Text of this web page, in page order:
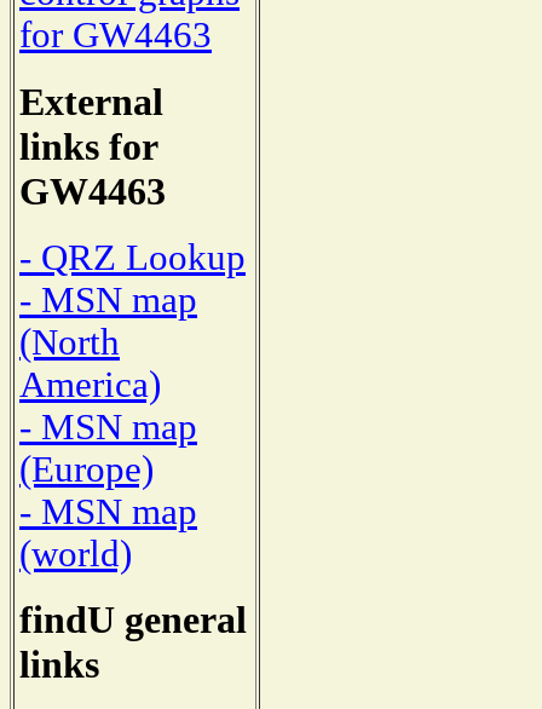
for GW4463
External
links for
GW4463
- QRZ Lookup
- MSN map
(North
America)
- MSN map
(Europe)
- MSN map
(world)
findU general
links